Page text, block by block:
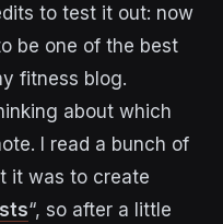
to test it out: now
be one of the best
fitness blog.
about which
I read a bunch of
it was to create
“, so after a little